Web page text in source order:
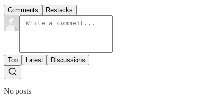
Comments Restacks
Top Latest Discussions
No posts